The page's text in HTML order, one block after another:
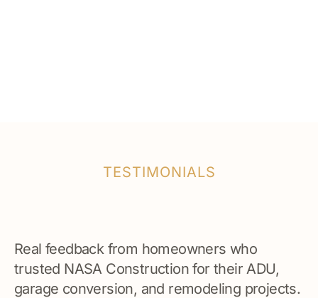
TESTIMONIALS
Real feedback from homeowners who
trusted NASA Construction for their ADU,
garage conversion, and remodeling projects.